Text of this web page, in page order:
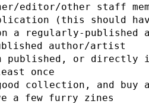
editor/other staff
(this should
a regularly-published
author/artist
published, or directly
once
collection, and
a few furry zines